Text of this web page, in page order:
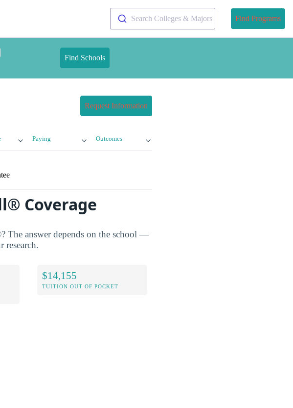
Search Colleges & Majors Find Programs
Find Schools
Request Information
Paying Outcomes
Coverage
answer depends on the school —
research.
$14,155
TUITION OUT OF POCKET